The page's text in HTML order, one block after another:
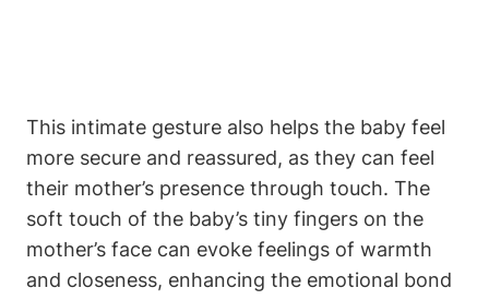
This intimate gesture also helps the‌ baby feel
‍more secure and reassured, as they can feel
their mother’s presence through touch.‌ The⁤
soft touch of the baby’s tiny fingers on ⁢the⁤
mother’s face can evoke feelings of warmth
and ‌closeness, enhancing the emotional bond